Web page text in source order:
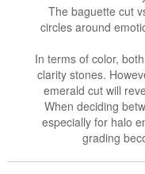
The baguette cut
circles around
In terms of color,
clarity stones.
emerald cut will
When deciding
especially for halo
grading